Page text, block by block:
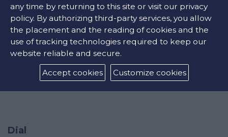
Features
FUNCTIONS
Date, hours, minutes, seconds
WATER RESISTANCE
Dial
any time by returning to this site or visit our privacy
policy. By authorizing third-party services, you allow
the placement and the reading of cookies and the
use of tracking technologies required to keep our
website reliable and secure.
Accept cookies
Customize cookies